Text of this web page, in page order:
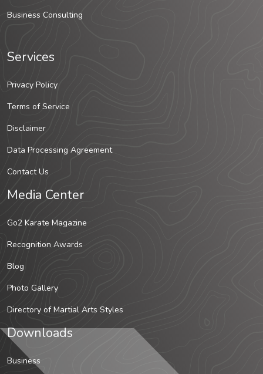
Business Consulting
Services
Privacy Policy
Terms of Service
Disclaimer
Data Processing Agreement
Contact Us
Media Center
Go2 Karate Magazine
Recognition Awards
Blog
Photo Gallery
Directory of Martial Arts Styles
Downloads
Business